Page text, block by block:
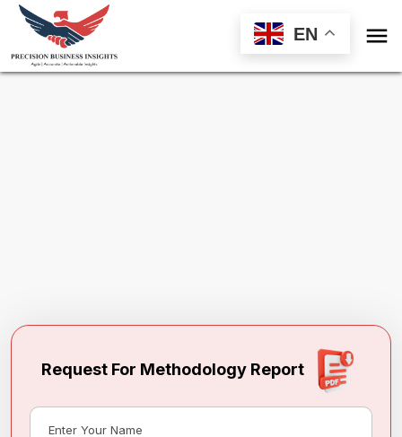
EN 
Request For Methodology Report